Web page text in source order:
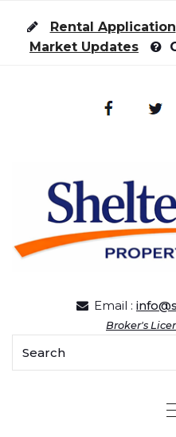
Rental Application
Market Updates
Email :
Broker's